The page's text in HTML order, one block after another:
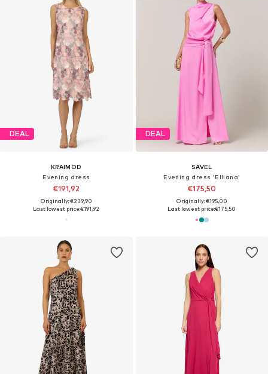
DEAL
KRAIMOD
Evening dress
€191,92
Originally: €239,90
Last lowest price:€191,92
DEAL
SÁVEL
Evening dress 'Elliana'
€175,50
Originally: €195,00
Last lowest price:€175,50